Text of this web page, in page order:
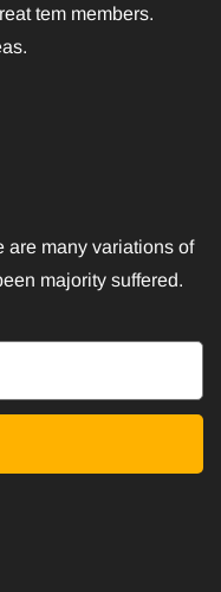
tem members.
are many variations of
majority suffered.